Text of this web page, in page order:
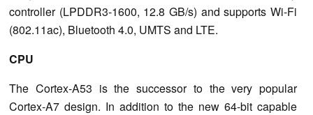
controller (LPDDR3-1600, 12.8 GB/s) and supports Wi-Fi
(802.11ac), Bluetooth 4.0, UMTS and LTE.
CPU
The Cortex-A53 is the successor to the very popular
Cortex-A7 design. In addition to the new 64-bit capable